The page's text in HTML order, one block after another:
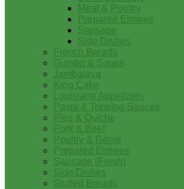
Meat & Poultry
Prepared Entrees
Sausage
Side Dishes
French Breads
Gumbo & Soups
Jambalaya
King Cake
Louisiana Appetizers
Pasta & Topping Sauces
Pies & Quiche
Pork & Beef
Poultry & Game
Prepared Entrees
Sausage (Fresh)
Side Dishes
Stuffed Breads